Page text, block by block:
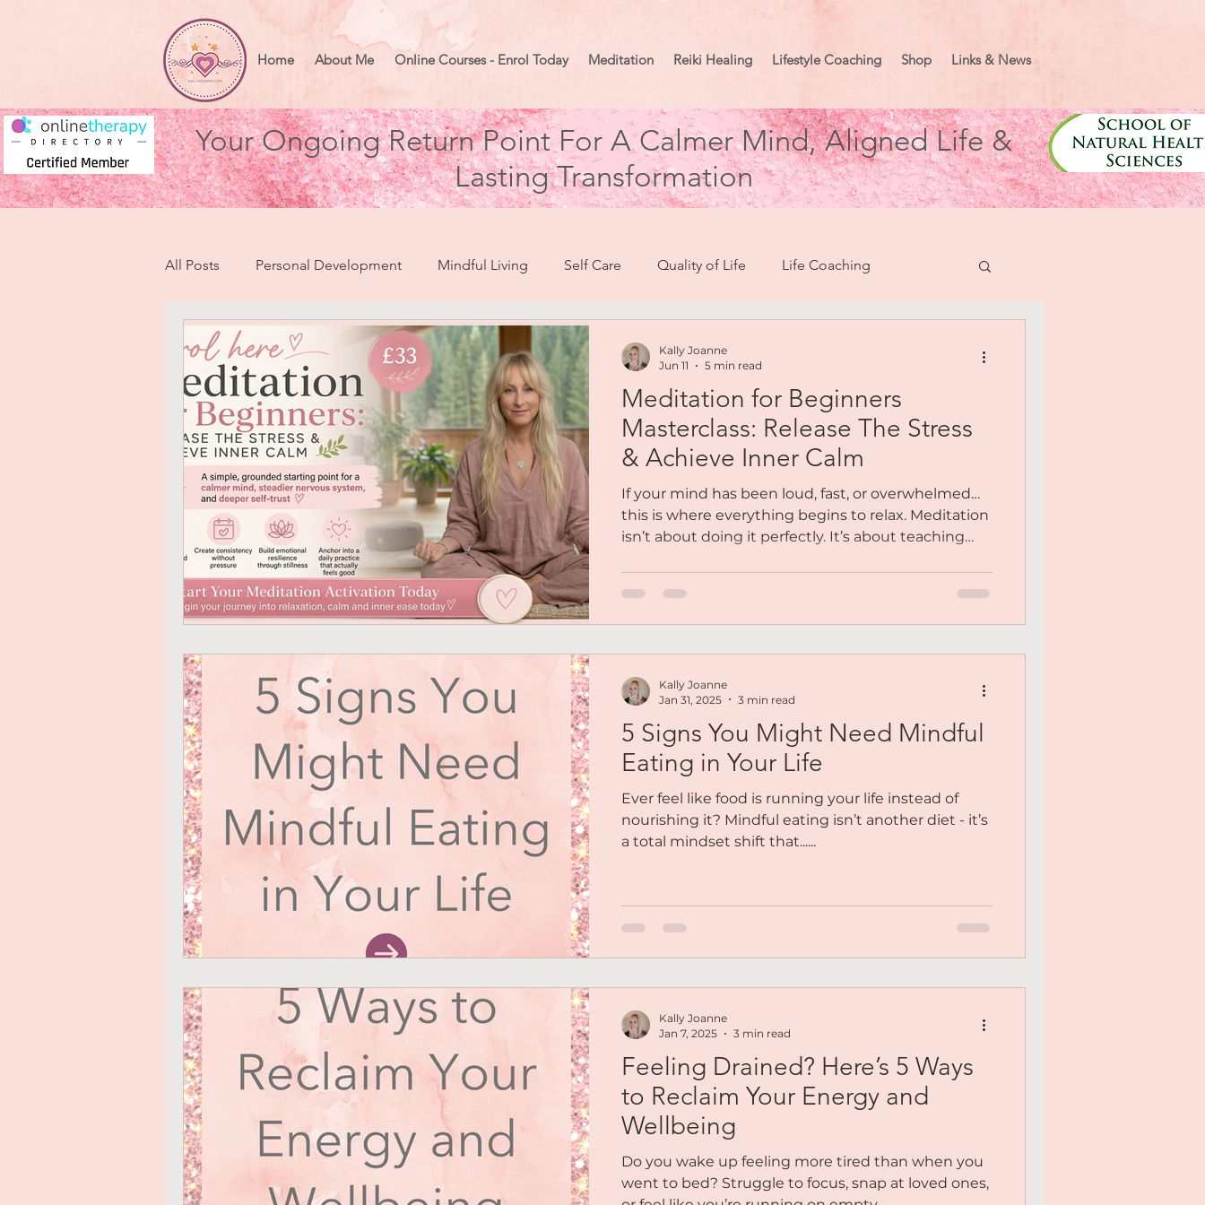
Your Ongoing Return Point For A Calmer Mind, Aligned Life &
Lasting Transformation
Home About Me Online Courses - Enrol Today Meditation Reiki Healing Lifestyle Coaching Shop Links & News
All Posts Personal Development Mindful Living Self Care Quality of Life Life Coaching
Health & Wellbeing Heartbreak To Healing Moon Mindset
Mindful Eating Gratitude Reiki Chakras Personal Coaching Magnetic Me
Online Transformational Courses Podcasts Free Audio
Coaching & Mentoring About Me Mindset Abundance
Online Courses
Meditation for Beginners
Masterclass: Release The Stress
& Achieve Inner Calm
If your mind has been loud, fast, or overwhelmed…
this is where everything begins to relax. Meditation
isn’t about doing it perfectly. It’s about teaching
calmer internal state so stillness becomes natural,
not forced.
Kally Joanne
Jun 11
5 min read
5 Signs You Might Need Mindful
Eating in Your Life
Ever feel like food is running your life instead of
nourishing it? Mindful eating isn’t another diet - it’s
a total mindset shift that......
Kally Joanne
Jan 31, 2025
3 min read
Feeling Drained? Here’s 5 Ways
to Reclaim Your Energy and
Wellbeing
Do you wake up feeling more tired than when you
went to bed? Struggle to focus, snap at loved ones,
Kally Joanne
Jan 7, 2025
3 min read